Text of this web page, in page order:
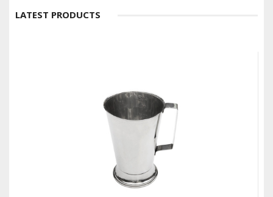
LATEST PRODUCTS